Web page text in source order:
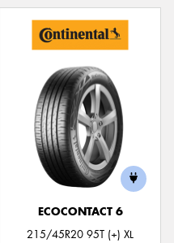
ECOCONTACT 6
215/45R20 95T (+) XL